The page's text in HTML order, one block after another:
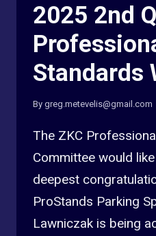
2025 2nd
Standards
By greg.metevelis@gmail.com
The ZKC
Committee would
deepest
ProStands Parking
Lawniczak is being